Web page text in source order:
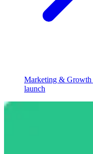
Marketing & Growth
launch